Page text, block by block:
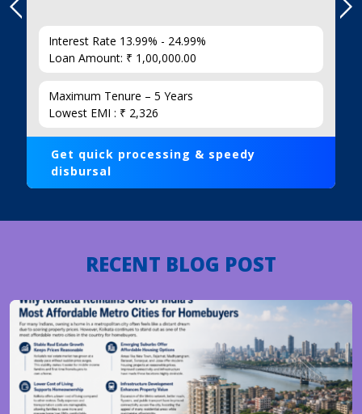
Interest Rate 13.99% - 24.99%
Loan Amount: ₹ 1,00,000.00
Maximum Tenure – 5 Years
Lowest EMI : ₹ 2,326
Get quick processing & speedy
disbursal
RECENT BLOG POST